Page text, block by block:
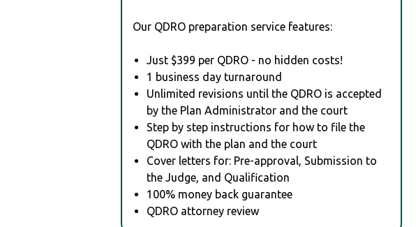
Our QDRO preparation service features:
Just $399 per QDRO - no hidden costs!
1 business day turnaround
Unlimited revisions until the QDRO is accepted
by the Plan Administrator and the court
Step by step instructions for how to file the
QDRO with the plan and the court
Cover letters for: Pre-approval, Submission to
the Judge, and Qualification
100% money back guarantee
QDRO attorney review